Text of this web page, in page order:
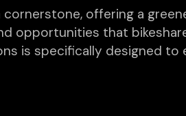
offering a
opportunities that
is specifically designed to